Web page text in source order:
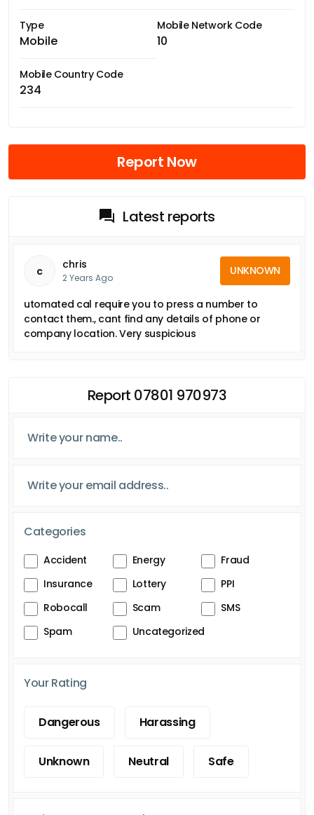
Type
Mobile
Mobile Network Code
10
Mobile Country Code
234
Report Now
Latest reports
c chris
2 Years Ago
UNKNOWN
utomated cal require you to press a number to
contact them., cant find any details of phone or
company location. Very suspicious
Report 07801 970973
Categories
Accident Energy
Fraud
Insurance
Lottery
PPI
Robocall
Scam
SMS
Spam
Uncategorized
Your Rating
Dangerous Harassing
Unknown Neutral Safe